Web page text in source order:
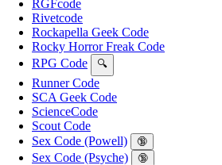
RGFcode
Rivetcode
Rockapella Geek Code
Rocky Horror Freak Code
RPG Code
🔍
Runner Code
SCA Geek Code
ScienceCode
Scout Code
Sex Code (Powell)
🔞
Sex Code (Psyche) 🔞